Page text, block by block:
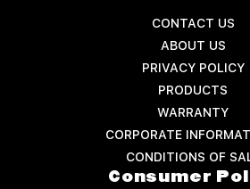
CONTACT US
ABOUT US
PRIVACY POLICY
PRODUCTS
WARRANTY
CORPORATE
CONDITIONS OF
Consumer